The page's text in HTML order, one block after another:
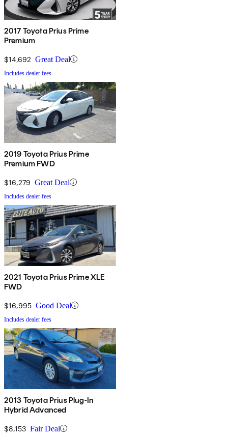
2017 Toyota Prius Prime
Premium
$14,692 Great Deal
Includes dealer fees
2019 Toyota Prius Prime
Premium FWD
$16,279 Great Deal
Includes dealer fees
2021 Toyota Prius Prime XLE
FWD
$16,995 Good Deal
Includes dealer fees
2013 Toyota Prius Plug-In
Hybrid Advanced
$8,153 Fair Deal